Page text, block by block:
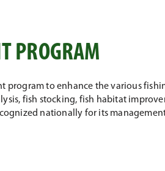
PROGRAM
program to enhance the various
fish stocking, fish habitat
nationally for its